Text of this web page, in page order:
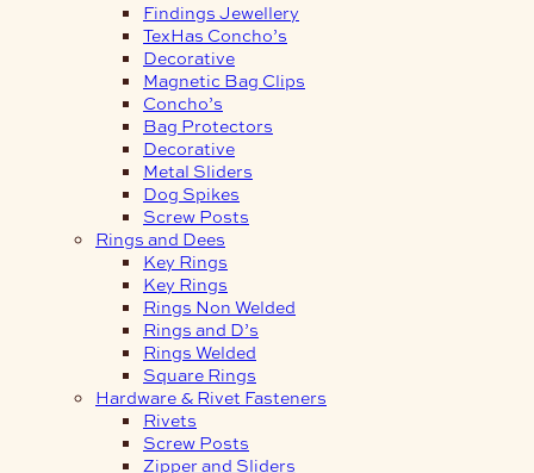
Findings Jewellery
TexHas Concho’s
Decorative
Magnetic Bag Clips
Concho’s
Bag Protectors
Decorative
Metal Sliders
Dog Spikes
Screw Posts
Rings and Dees
Key Rings
Key Rings
Rings Non Welded
Rings and D’s
Rings Welded
Square Rings
Hardware & Rivet Fasteners
Rivets
Screw Posts
Zipper and Sliders